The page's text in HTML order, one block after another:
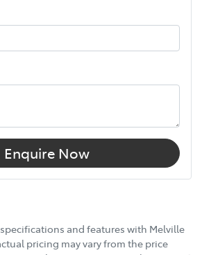
Enquire Now
and features with Melville
pricing may vary from the price